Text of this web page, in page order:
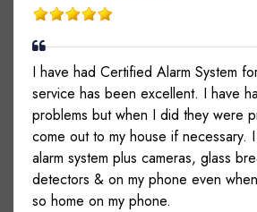
I have had Certified Alarm System
service has been excellent. I have
problems but when I did they were
come out to my house if necessary.
alarm system plus cameras, glass
detectors & on my phone even
so home on my phone.